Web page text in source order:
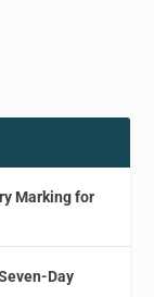
Marking for
Day